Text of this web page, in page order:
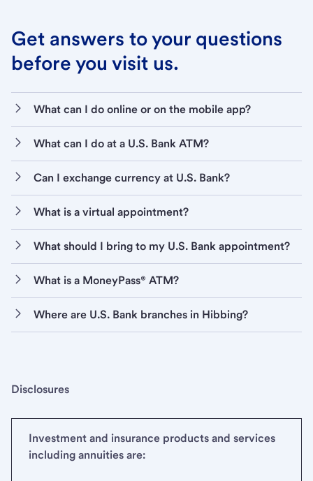
Get answers to your questions
before you visit us.
What can I do online or on the mobile app?
What can I do at a U.S. Bank ATM?
Can I exchange currency at U.S. Bank?
What is a virtual appointment?
What should I bring to my U.S. Bank appointment?
What is a MoneyPass® ATM?
Where are U.S. Bank branches in Hibbing?
Disclosures
Investment and insurance products and services
including annuities are: